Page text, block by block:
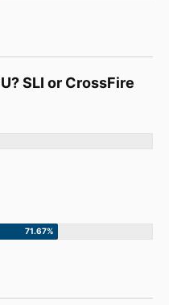
SLI or CrossFire